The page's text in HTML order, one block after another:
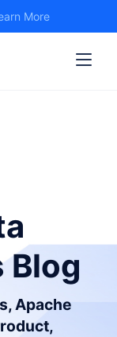
More
Blog
Apache